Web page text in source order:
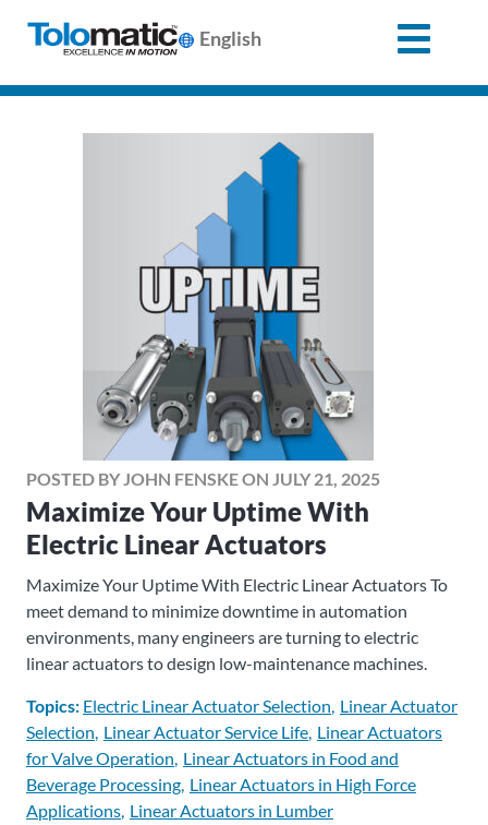
English
POSTED BY JOHN FENSKE ON JULY 21, 2025
Maximize Your Uptime With
Electric Linear Actuators
Maximize Your Uptime With Electric Linear Actuators To
meet demand to minimize downtime in automation
environments, many engineers are turning to electric
linear actuators to design low-maintenance machines.
Topics: Electric Linear Actuator Selection Linear Actuator
Selection Linear Actuator Service Life Linear Actuators
for Valve Operation Linear Actuators in Food and
Beverage Processing Linear Actuators in High Force
Applications Linear Actuators in Lumber
Industries
About
Us
Ask an
Engineer
Careers
Contact